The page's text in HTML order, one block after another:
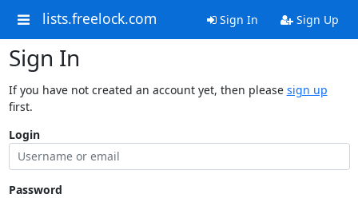
lists.freelock.com Sign In Sign Up
Sign In
If you have not created an account yet, then please sign up
first.
Login
Password